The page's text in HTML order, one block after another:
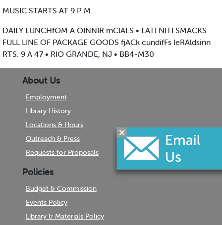
MUSIC STARTS AT 9 P M.
DAILY LUNCHfOM A OINNIR mClALS • LATI NITI SMACKS
FULL LINE OF PACKAGE GOODS fjACk cundifFs leRAldsinn
RTS. 9 A 47 • RIO GRANDE, NJ • BB4-M30
About Us
Employment
Library History
Locations & Hours
Outreach & Press
Requests for Proposals
Policies
Budget & Commission
Events Policy
Library & Materials Policy